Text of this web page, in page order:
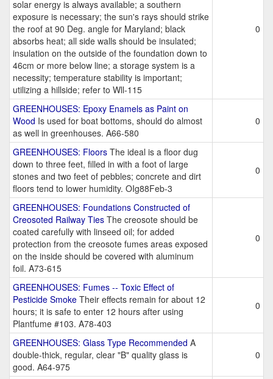
solar energy is always available; a southern
exposure is necessary; the sun's rays should strike
the roof at 90 Deg. angle for Maryland; black
absorbs heat; all side walls should be insulated;
insulation on the outside of the foundation down to
46cm or more below line; a storage system is a
necessity; temperature stability is important;
utilizing a hillside; refer to Wll-115
0
GREENHOUSES: Epoxy Enamels as Paint on
Wood Is used for boat bottoms, should do almost
as well in greenhouses. A66-580
0
GREENHOUSES: Floors The ideal is a floor dug
down to three feet, filled in with a foot of large
stones and two feet of pebbles; concrete and dirt
floors tend to lower humidity. OIg88Feb-3
0
GREENHOUSES: Foundations Constructed of
Creosoted Railway Ties The creosote should be
coated carefully with linseed oil; for added
protection from the creosote fumes areas exposed
on the inside should be covered with aluminum
foil. A73-615
0
GREENHOUSES: Fumes -- Toxic Effect of
Pesticide Smoke Their effects remain for about 12
hours; it is safe to enter 12 hours after using
Plantfume #103. A78-403
0
GREENHOUSES: Glass Type Recommended A
double-thick, regular, clear "B" quality glass is
good. A64-975
0